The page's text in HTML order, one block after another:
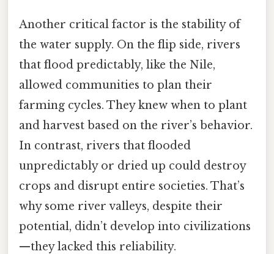
Another critical factor is the stability of
the water supply. On the flip side, rivers
that flood predictably, like the Nile,
allowed communities to plan their
farming cycles. They knew when to plant
and harvest based on the river’s behavior.
In contrast, rivers that flooded
unpredictably or dried up could destroy
crops and disrupt entire societies. That’s
why some river valleys, despite their
potential, didn’t develop into civilizations
—they lacked this reliability.